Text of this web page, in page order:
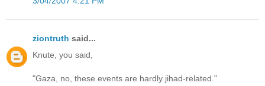
ziontruth said...
Knute, you said,
"Gaza, no, these events are hardly jihad-related."